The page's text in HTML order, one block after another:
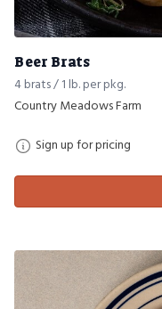
Beer Brats
4 brats / 1 lb. per pkg.
Country Meadows Farm
Sign up for pricing